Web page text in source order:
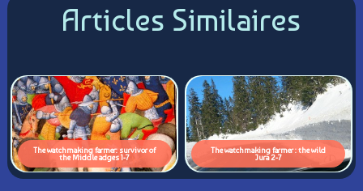
Articles Similaires
The watchmaking farmer: survivor of
the Middle adges 1-7
The watchmaking farmer : the wild
Jura 2-7